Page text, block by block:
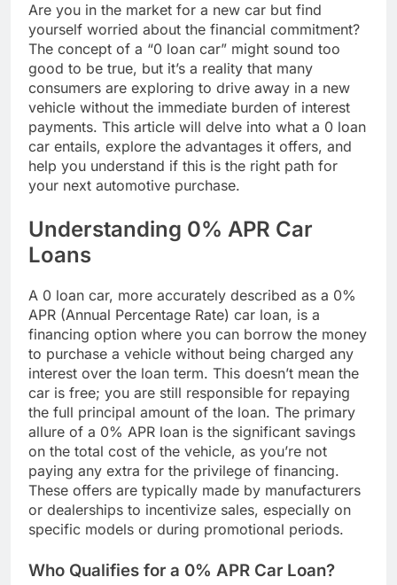
Are you in the market for a new car but find
yourself worried about the financial commitment?
The concept of a “0 loan car” might sound too
good to be true, but it’s a reality that many
consumers are exploring to drive away in a new
vehicle without the immediate burden of interest
payments. This article will delve into what a 0 loan
car entails, explore the advantages it offers, and
help you understand if this is the right path for
your next automotive purchase.
Understanding 0% APR Car
Loans
A 0 loan car, more accurately described as a 0%
APR (Annual Percentage Rate) car loan, is a
financing option where you can borrow the money
to purchase a vehicle without being charged any
interest over the loan term. This doesn’t mean the
car is free; you are still responsible for repaying
the full principal amount of the loan. The primary
allure of a 0% APR loan is the significant savings
on the total cost of the vehicle, as you’re not
paying any extra for the privilege of financing.
These offers are typically made by manufacturers
or dealerships to incentivize sales, especially on
specific models or during promotional periods.
Who Qualifies for a 0% APR Car Loan?